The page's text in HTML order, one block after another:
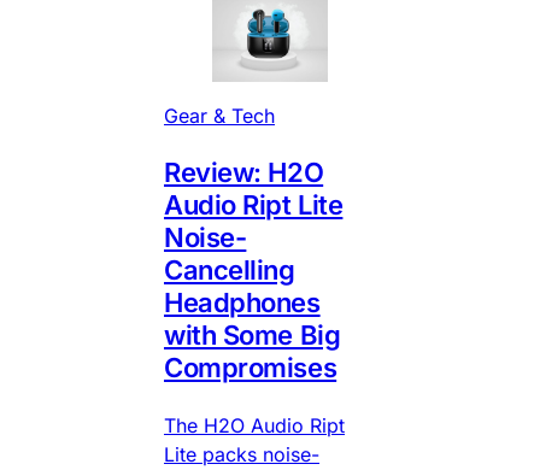
Gear & Tech
Review: H2O
Audio Ript Lite
Noise-
Cancelling
Headphones
with Some Big
Compromises
The H2O Audio Ript
Lite packs noise-